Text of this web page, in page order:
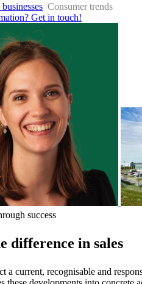
Consumer trends
Get in touch!
success
difference in sales
a current, recognisable and